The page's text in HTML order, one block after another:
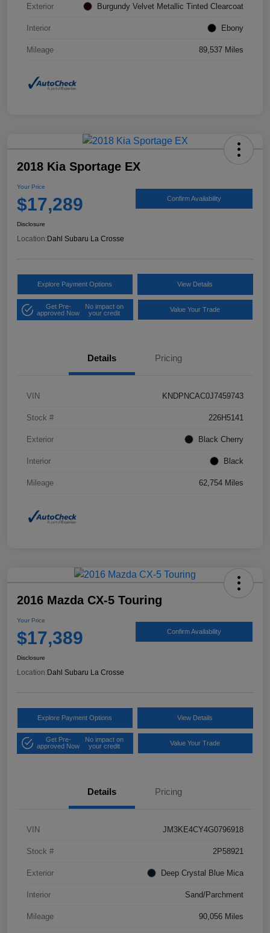
Exterior Burgundy Velvet Metallic Tinted Clearcoat
Interior Ebony
Mileage 89,537 Miles
2018 Kia Sportage EX
Your Price
$17,289 Confirm Availability
Disclosure
Location: Dahl Subaru La Crosse
Explore Payment Options View Details
Get Pre-
approved Now
No impact on
your credit
Value Your Trade
Details Pricing
VIN KNDPNCAC0J7459743
Stock # 226H5141
Exterior Black Cherry
Interior Black
Mileage 62,754 Miles
2016 Mazda CX-5 Touring
Your Price
$17,389 Confirm Availability
Disclosure
Location:Dahl Subaru La Crosse
Explore Payment Options View Details
Get Pre-
approved Now
No impact on
your credit
Value Your Trade
Details Pricing
VIN JM3KE4CY4G0796918
Stock # 2P58921
Exterior Deep Crystal Blue Mica
Interior Sand/Parchment
Mileage 90,056 Miles